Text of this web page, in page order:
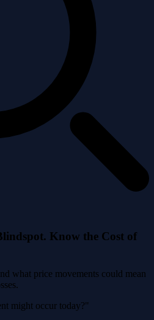
Know the Cost of
what price movements could mean
might occur today?"